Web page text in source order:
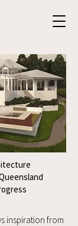
inspiration from